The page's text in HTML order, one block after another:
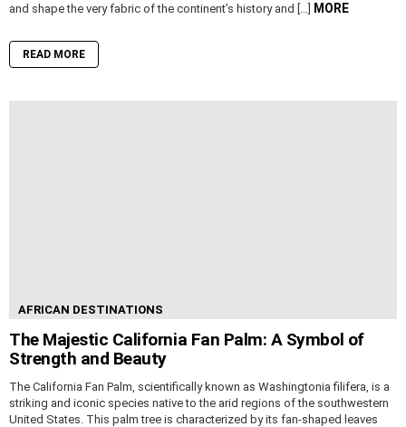
and shape the very fabric of the continent’s history and […]
MORE
READ MORE
AFRICAN DESTINATIONS
The Majestic California Fan Palm: A Symbol of
Strength and Beauty
The California Fan Palm, scientifically known as Washingtonia filifera, is a
striking and iconic species native to the arid regions of the southwestern
United States. This palm tree is characterized by its fan-shaped leaves